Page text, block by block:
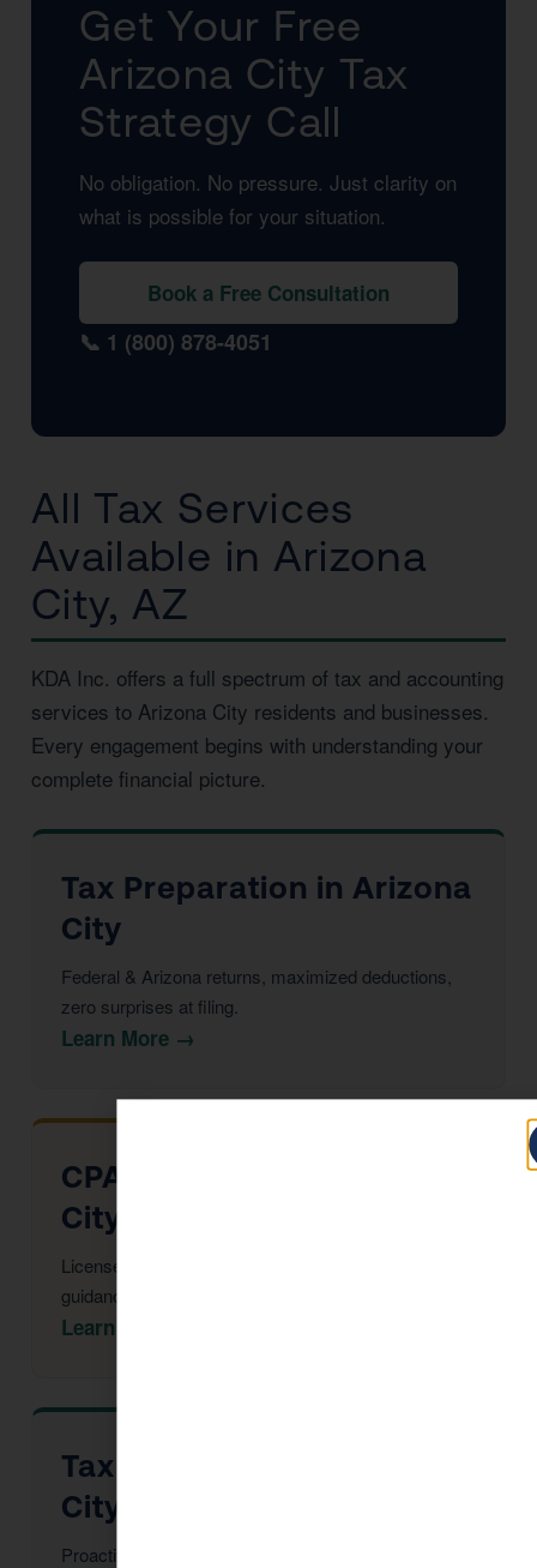
Get Your Free
Arizona City Tax
Strategy Call
No obligation. No pressure. Just clarity on
what is possible for your situation.
Book a Free Consultation
📞 1 (800) 878-4051
All Tax Services
Available in Arizona
City, AZ
KDA Inc. offers a full spectrum of tax and accounting
services to Arizona City residents and businesses.
Every engagement begins with understanding your
complete financial picture.
Tax Preparation in Arizona
City
Federal & Arizona returns, maximized deductions,
zero surprises at filing.
Learn More →
CPA Services in Arizona
City
Licensed CPAs providing year-round strategic tax
guidance and advisory.
Learn More →
Tax Advisor in Arizona
City
Proactive multi-year tax strategy to reduce your